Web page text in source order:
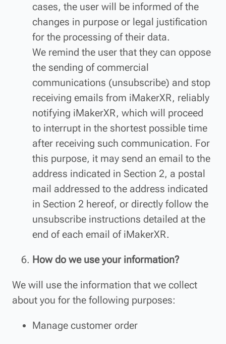
cases, the user will be informed of the
changes in purpose or legal justification
for the processing of their data.
We remind the user that they can oppose
the sending of commercial
communications (unsubscribe) and stop
receiving emails from iMakerXR, reliably
notifying iMakerXR, which will proceed
to interrupt in the shortest possible time
after receiving such communication. For
this purpose, it may send an email to the
address indicated in Section 2, a postal
mail addressed to the address indicated
in Section 2 hereof, or directly follow the
unsubscribe instructions detailed at the
end of each email of iMakerXR.
How do we use your information?
We will use the information that we collect
about you for the following purposes:
Manage customer order